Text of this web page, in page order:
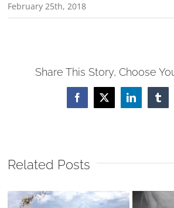
February 25th, 2018
Share This Story, Choose
Facebook
X LinkedIn
Related Posts